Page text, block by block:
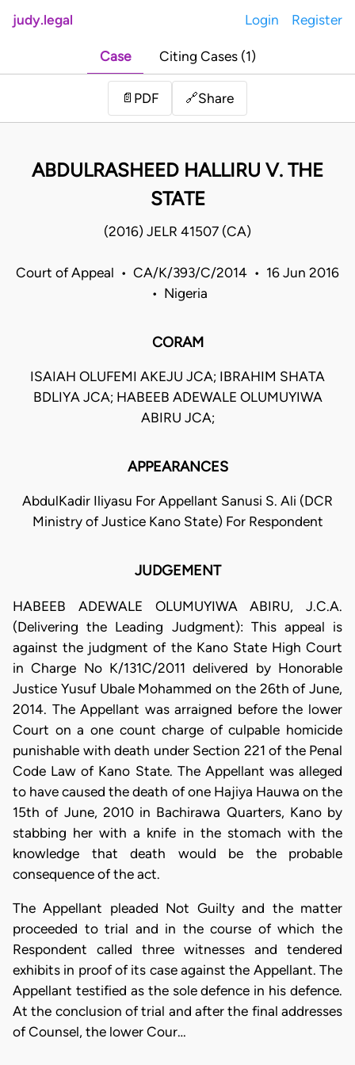
judy.legal Login Register
Case Citing Cases (1)
📄 PDF 🔗Share
ABDULRASHEED HALLIRU V. THE
STATE
(2016) JELR 41507 (CA)
Court of Appeal • CA/K/393/C/2014 • 16 Jun 2016
• Nigeria
CORAM
ISAIAH OLUFEMI AKEJU JCA; IBRAHIM SHATA
BDLIYA JCA; HABEEB ADEWALE OLUMUYIWA
ABIRU JCA;
APPEARANCES
AbdulKadir Iliyasu For Appellant Sanusi S. Ali (DCR
Ministry of Justice Kano State) For Respondent
JUDGEMENT
HABEEB ADEWALE OLUMUYIWA ABIRU, J.C.A.
(Delivering the Leading Judgment): This appeal is
against the judgment of the Kano State High Court
in Charge No K/131C/2011 delivered by Honorable
Justice Yusuf Ubale Mohammed on the 26th of June,
2014. The Appellant was arraigned before the lower
Court on a one count charge of culpable homicide
punishable with death under Section 221 of the Penal
Code Law of Kano State. The Appellant was alleged
to have caused the death of one Hajiya Hauwa on the
15th of June, 2010 in Bachirawa Quarters, Kano by
stabbing her with a knife in the stomach with the
knowledge that death would be the probable
consequence of the act.
The Appellant pleaded Not Guilty and the matter
proceeded to trial and in the course of which the
Respondent called three witnesses and tendered
exhibits in proof of its case against the Appellant. The
Appellant testified as the sole defence in his defence.
At the conclusion of trial and after the final addresses
of Counsel, the lower Cour…